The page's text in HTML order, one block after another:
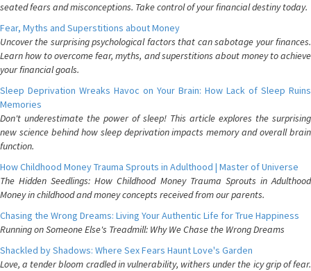
seated fears and misconceptions. Take control of your financial destiny today.
Fear, Myths and Superstitions about Money
Uncover the surprising psychological factors that can sabotage your finances.
Learn how to overcome fear, myths, and superstitions about money to achieve
your financial goals.
Sleep Deprivation Wreaks Havoc on Your Brain: How Lack of Sleep Ruins
Memories
Don't underestimate the power of sleep! This article explores the surprising
new science behind how sleep deprivation impacts memory and overall brain
function.
How Childhood Money Trauma Sprouts in Adulthood | Master of Universe
The Hidden Seedlings: How Childhood Money Trauma Sprouts in Adulthood
Money in childhood and money concepts received from our parents.
Chasing the Wrong Dreams: Living Your Authentic Life for True Happiness
Running on Someone Else's Treadmill: Why We Chase the Wrong Dreams
Shackled by Shadows: Where Sex Fears Haunt Love's Garden
Love, a tender bloom cradled in vulnerability, withers under the icy grip of fear.